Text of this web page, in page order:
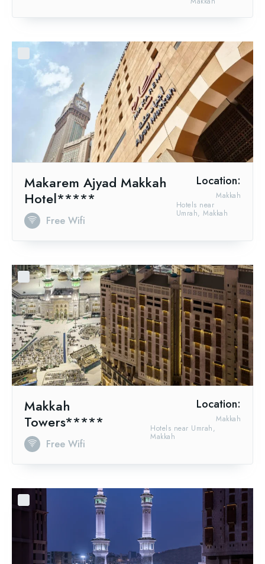
Makarem Ajyad Makkah
Hotel*****
Free Wifi
Location:
Hotels near
Umrah, Makkah
Makkah
Makkah
Towers*****
Free Wifi
Location:
Hotels near Umrah,
Makkah
Makkah